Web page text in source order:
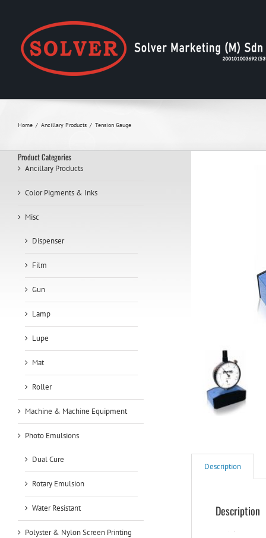
Home Ancillary Products Tension Gauge
Description
Description
Product Categories
Ancillary Products
Color Pigments & Inks
Misc
Dispenser
Film
Gun
Lamp
Lupe
Mat
Roller
Machine & Machine Equipment
Photo Emulsions
Dual Cure
Rotary Emulsion
Water Resistant
Polyster & Nylon Screen Printing